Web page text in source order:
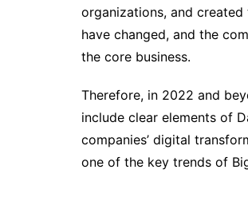
organizations, and
have changed, and the
the core business.
Therefore, in 2022 and
include clear elements of
companies’ digital
one of the key trends of